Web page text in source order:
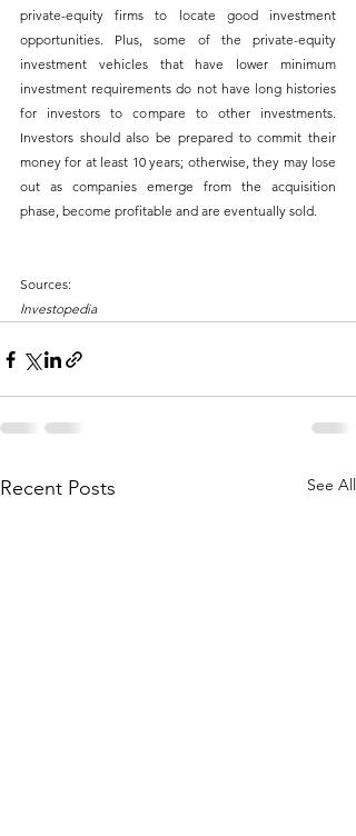
private-equity firms to locate good investment
opportunities. Plus, some of the private-equity
investment vehicles that have lower minimum
investment requirements do not have long histories
for investors to compare to other investments.
Investors should also be prepared to commit their
money for at least 10 years; otherwise, they may lose
out as companies emerge from the acquisition
phase, become profitable and are eventually sold.
Sources:
Investopedia
Recent Posts See All